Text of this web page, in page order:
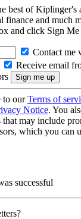
best of Kiplinger's
finance and much
and click Sign
Contact me
Receive email
to ourTerms of
Notice. You
may include
which you can
successful